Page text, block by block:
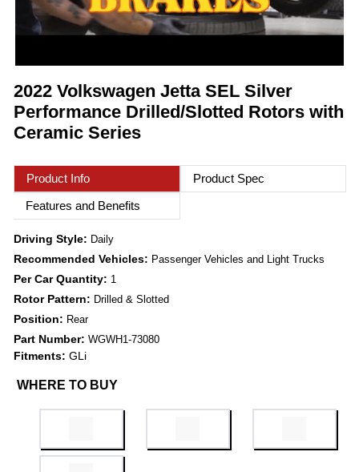
2022 Volkswagen Jetta SEL Silver
Performance Drilled/Slotted Rotors with
Ceramic Series
Product Info
Product Spec
Features and Benefits
Driving Style: Daily
Recommended Vehicles: Passenger Vehicles and Light Trucks
Per Car Quantity: 1
Rotor Pattern: Drilled & Slotted
Position: Rear
Part Number: WGWH1-73080
Fitments: GLi
WHERE TO BUY